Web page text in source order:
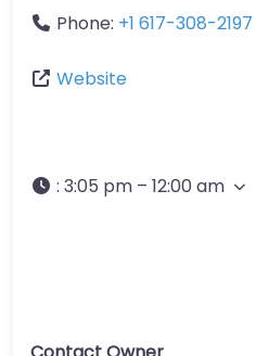
Phone: +1 617-308-2197
Website
: 3:05 pm – 12:00 am